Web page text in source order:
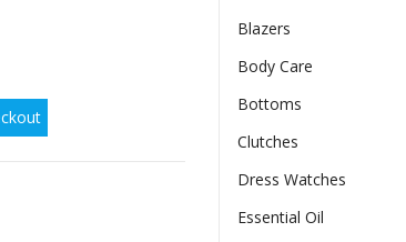
Chic Coat PU Leather Dress For Women quantity
Blazers
Body Care
Bottoms
Clutches
Dress Watches
Essential Oil